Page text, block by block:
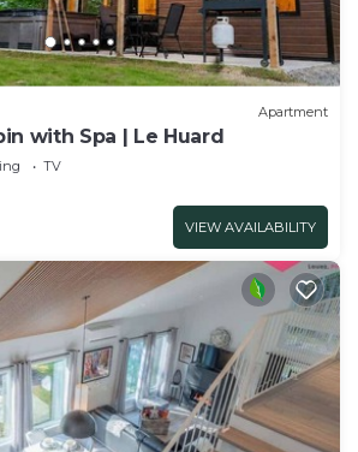
Apartment
with Spa | Le Huard
TV
VIEW AVAILABILITY